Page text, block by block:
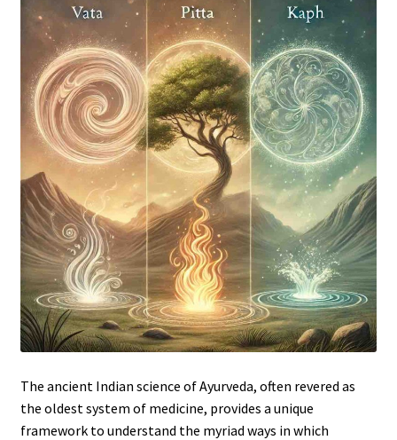
The ancient Indian science of Ayurveda, often revered as
the oldest system of medicine, provides a unique
framework to understand the myriad ways in which